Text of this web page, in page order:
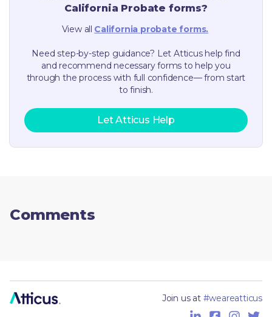
California Probate forms?
View all California probate forms.
Need step-by-step guidance? Let Atticus help find
and recommend necessary forms to help you
through the process with full confidence— from start
to finish.
Let Atticus Help
Comments
Join us at #weareatticus